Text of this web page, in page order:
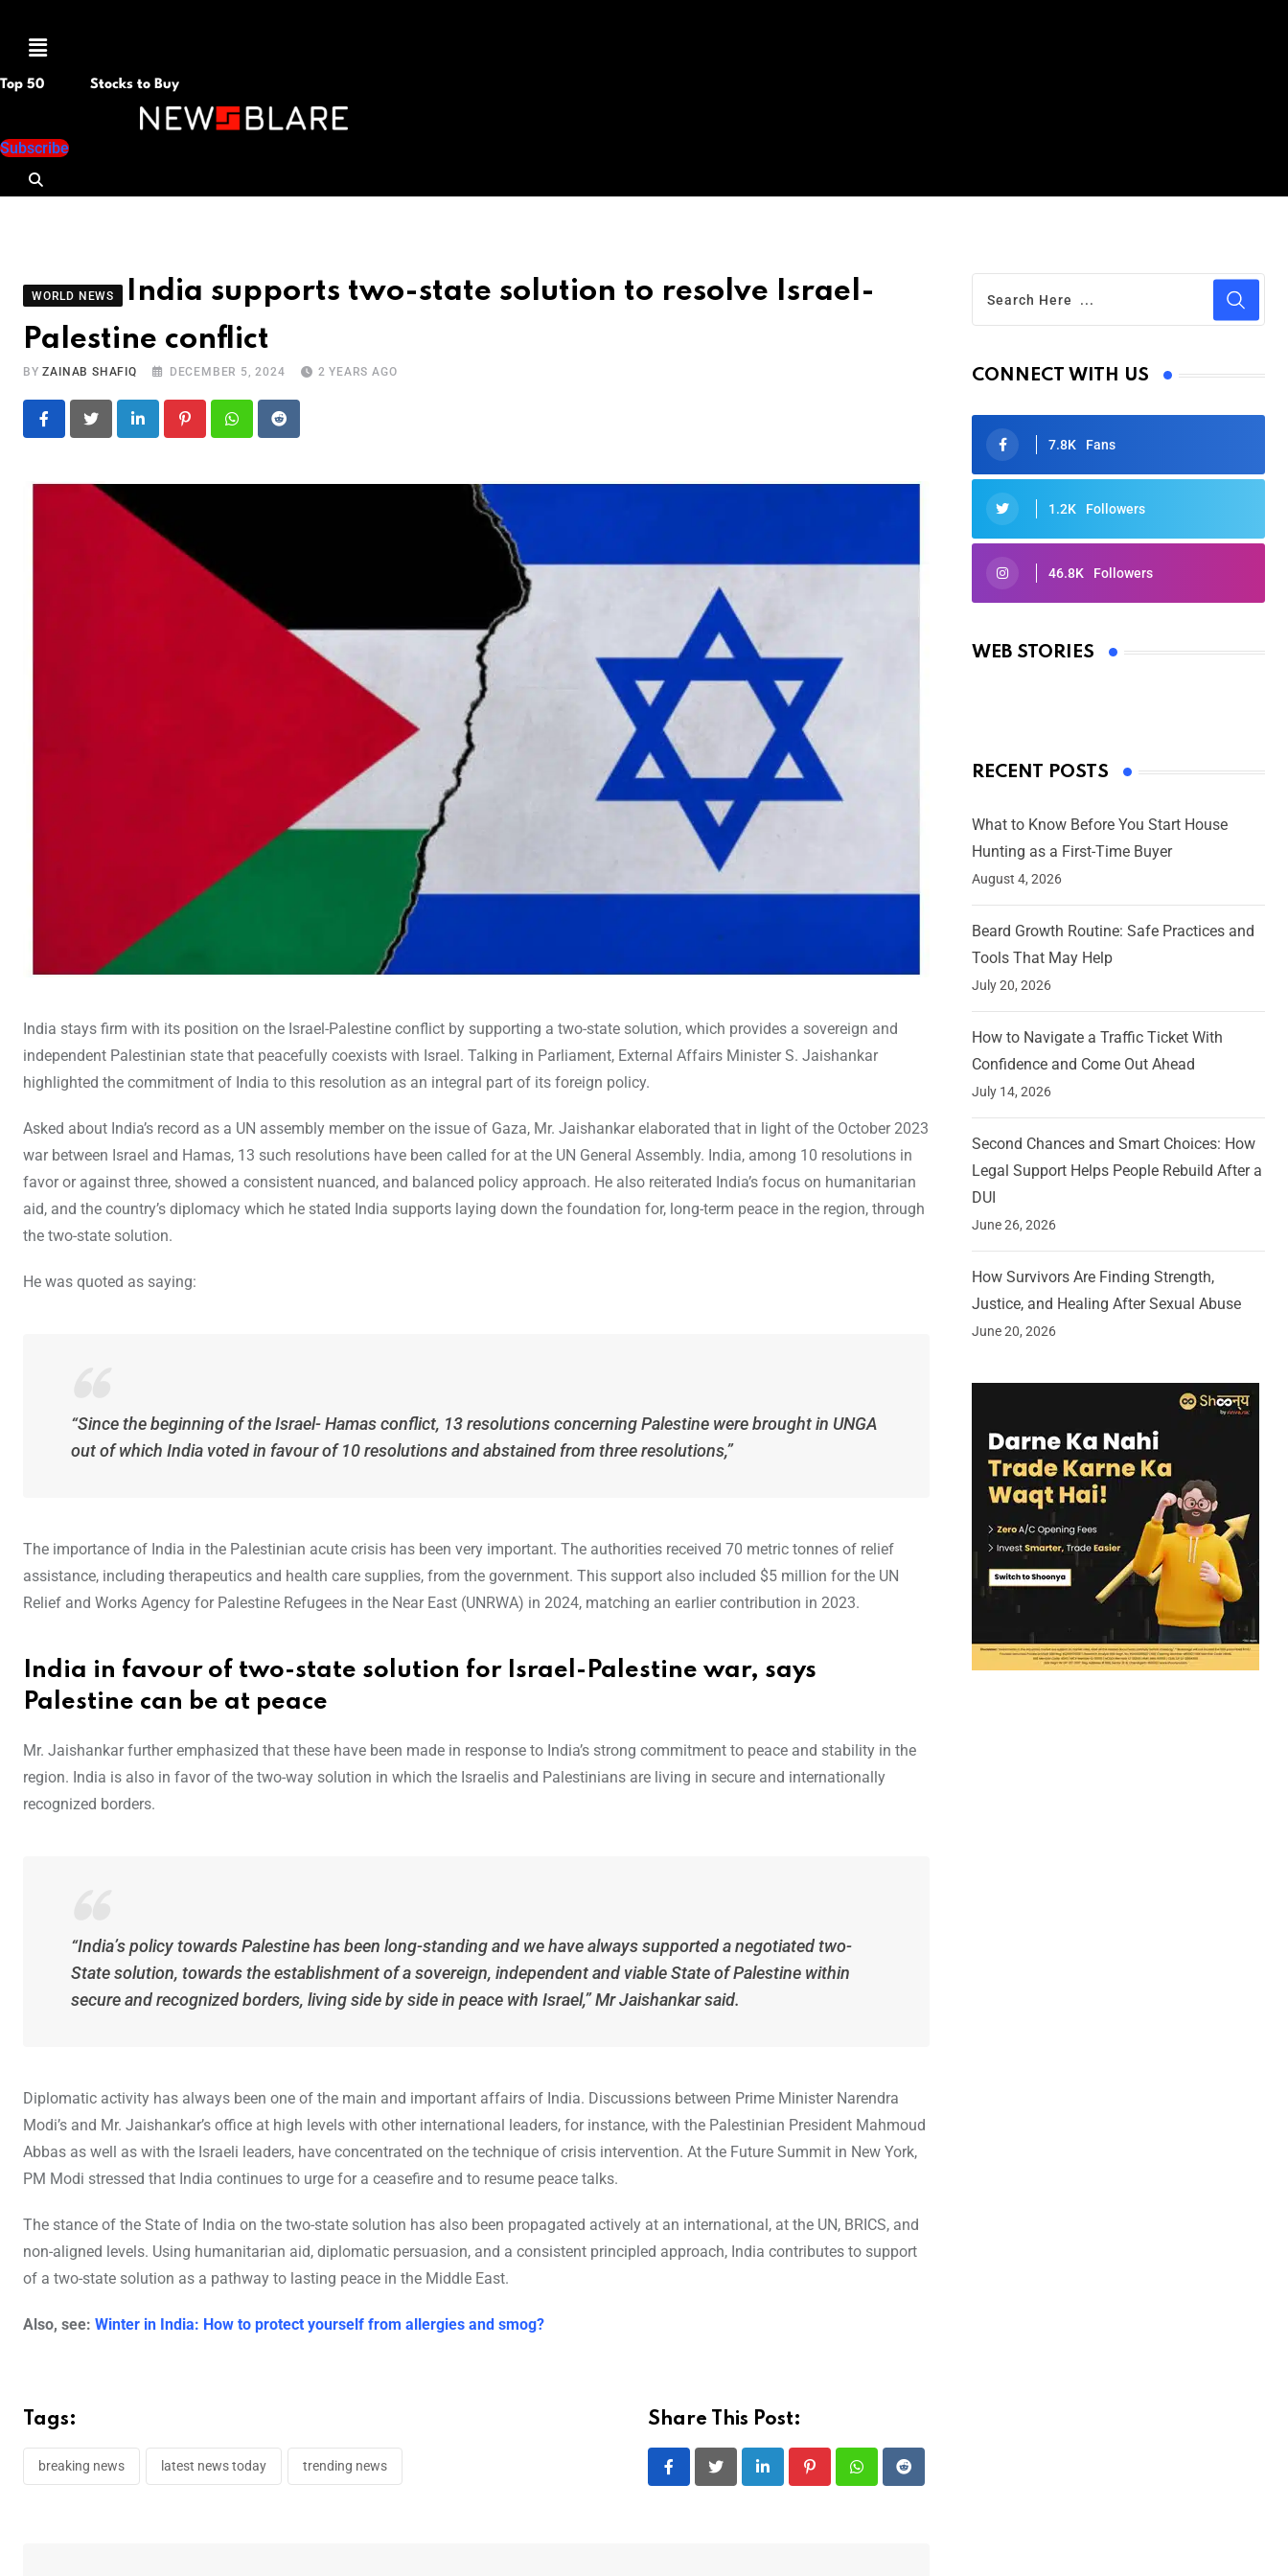
Menu
Top 50 Stocks to Buy
Subscribe
WORLD NEWS
India supports two-state solution to resolve Israel-
Palestine conflict
BYZAINAB SHAFIQ DECEMBER 5, 2024 2 YEARS AGO
LinkedIn PinterestWhatsapp
Reddit
India stays firm with its position on the Israel-Palestine conflict by supporting a two-state solution, which provides a sovereign and
independent Palestinian state that peacefully coexists with Israel. Talking in Parliament, External Affairs Minister S. Jaishankar
highlighted the commitment of India to this resolution as an integral part of its foreign policy.
Asked about India’s record as a UN assembly member on the issue of Gaza, Mr. Jaishankar elaborated that in light of the October 2023
war between Israel and Hamas, 13 such resolutions have been called for at the UN General Assembly. India, among 10 resolutions in
favor or against three, showed a consistent nuanced, and balanced policy approach. He also reiterated India’s focus on humanitarian
aid, and the country’s diplomacy which he stated India supports laying down the foundation for, long-term peace in the region, through
the two-state solution.
He was quoted as saying:
“Since the beginning of the Israel- Hamas conflict, 13 resolutions concerning Palestine were brought in UNGA
out of which India voted in favour of 10 resolutions and abstained from three resolutions,”
The importance of India in the Palestinian acute crisis has been very important. The authorities received 70 metric tonnes of relief
assistance, including therapeutics and health care supplies, from the government. This support also included $5 million for the UN
Relief and Works Agency for Palestine Refugees in the Near East (UNRWA) in 2024, matching an earlier contribution in 2023.
India in favour of two-state solution for Israel-Palestine war, says
Palestine can be at peace
Mr. Jaishankar further emphasized that these have been made in response to India’s strong commitment to peace and stability in the
region. India is also in favor of the two-way solution in which the Israelis and Palestinians are living in secure and internationally
recognized borders.
“India’s policy towards Palestine has been long-standing and we have always supported a negotiated two-
State solution, towards the establishment of a sovereign, independent and viable State of Palestine within
secure and recognized borders, living side by side in peace with Israel,” Mr Jaishankar said.
Diplomatic activity has always been one of the main and important affairs of India. Discussions between Prime Minister Narendra
Modi’s and Mr. Jaishankar’s office at high levels with other international leaders, for instance, with the Palestinian President Mahmoud
Abbas as well as with the Israeli leaders, have concentrated on the technique of crisis intervention. At the Future Summit in New York,
PM Modi stressed that India continues to urge for a ceasefire and to resume peace talks.
The stance of the State of India on the two-state solution has also been propagated actively at an international, at the UN, BRICS, and
non-aligned levels. Using humanitarian aid, diplomatic persuasion, and a consistent principled approach, India contributes to support
of a two-state solution as a pathway to lasting peace in the Middle East.
Also, see: Winter in India: How to protect yourself from allergies and smog?
Tags:
breaking news latest news today trending news
Share This Post:
LinkedIn PinterestWhatsappReddit
CONNECT WITH US
7.8K Fans
1.2K Followers
46.8K Followers
WEB STORIES
Oscars 2025: Full List of Winners
By Ved Prakash
RECENT POSTS
What to Know Before You Start House
Hunting as a First-Time Buyer
August 4, 2026
Beard Growth Routine: Safe Practices and
Tools That May Help
July 20, 2026
How to Navigate a Traffic Ticket With
Confidence and Come Out Ahead
July 14, 2026
Second Chances and Smart Choices: How
Legal Support Helps People Rebuild After a
DUI
June 26, 2026
How Survivors Are Finding Strength,
Justice, and Healing After Sexual Abuse
June 20, 2026